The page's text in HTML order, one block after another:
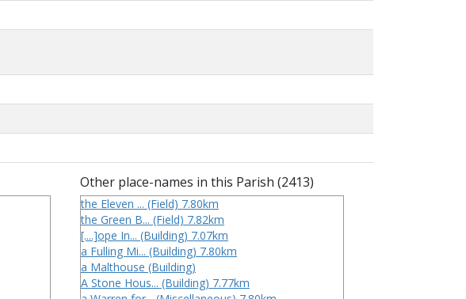
Other place-names in this Parish (2413)
the Eleven ... (Field) 7.80km
the Green B... (Field) 7.82km
[....]ope In... (Building) 7.07km
a Fulling Mi... (Building) 7.80km
a Malthouse (Building)
A Stone Hous... (Building) 7.77km